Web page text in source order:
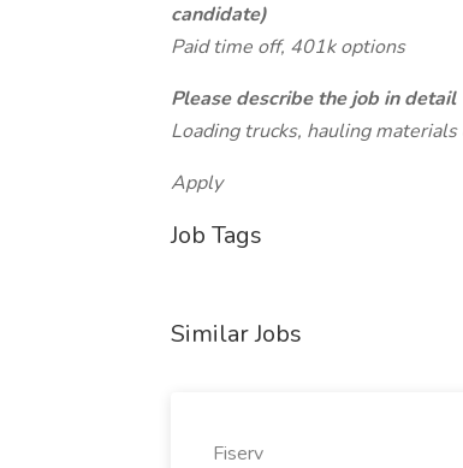
candidate)
Paid time off, 401k options
Please describe the job in detail
Loading trucks, hauling
Apply
Job Tags
Similar Jobs
Fiserv